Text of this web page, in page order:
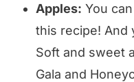
Apples: You
this recipe! And
Soft and sweet
Gala and